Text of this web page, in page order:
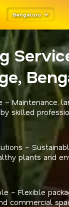
Bengaluru
– Maintenance,
skilled
–
plants and
– Flexible
commercial